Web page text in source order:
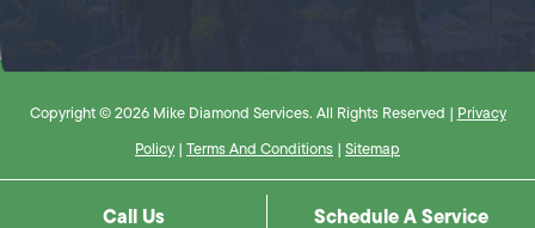
Copyright © 2026 Mike Diamond Services. All Rights Reserved | Privacy
Policy | Terms And Conditions | Sitemap
Call Us Schedule A Service